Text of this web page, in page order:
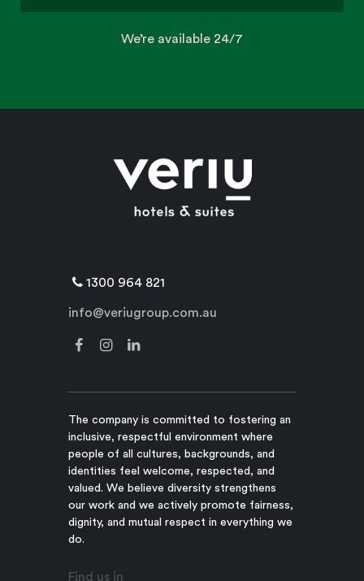
We’re available 24/7
1300 964 821
info@veriugroup.com.au
The company is committed to fostering an
inclusive, respectful environment where
people of all cultures, backgrounds, and
identities feel welcome, respected, and
valued. We believe diversity strengthens
our work and we actively promote fairness,
dignity, and mutual respect in everything we
do.
Find us in